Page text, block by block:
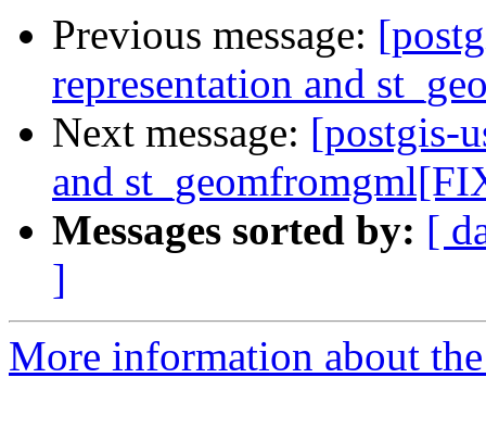
Previous message:
representation and
Next message: [postgis-
and
Messages sorted by: [
]
More information about